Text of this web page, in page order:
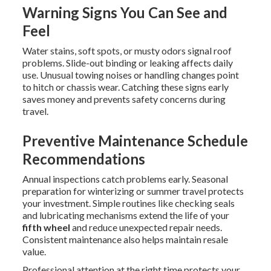
Warning Signs You Can See and
Feel
Water stains, soft spots, or musty odors signal roof
problems. Slide-out binding or leaking affects daily
use. Unusual towing noises or handling changes point
to hitch or chassis wear. Catching these signs early
saves money and prevents safety concerns during
travel.
Preventive Maintenance Schedule
Recommendations
Annual inspections catch problems early. Seasonal
preparation for winterizing or summer travel protects
your investment. Simple routines like checking seals
and lubricating mechanisms extend the life of your
fifth wheel and reduce unexpected repair needs.
Consistent maintenance also helps maintain resale
value.